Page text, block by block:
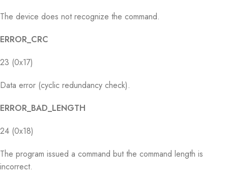
The device does not recognize the command.
ERROR_CRC
23 (0x17)
Data error (cyclic redundancy check).
ERROR_BAD_LENGTH
24 (0x18)
The program issued a command but the command length is
incorrect.